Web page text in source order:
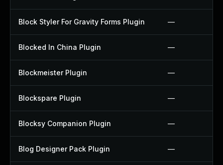
Block Styler For Gravity Forms Plugin —
Blocked In China Plugin —
Blockmeister Plugin —
Blockspare Plugin —
Blocksy Companion Plugin —
Blog Designer Pack Plugin —